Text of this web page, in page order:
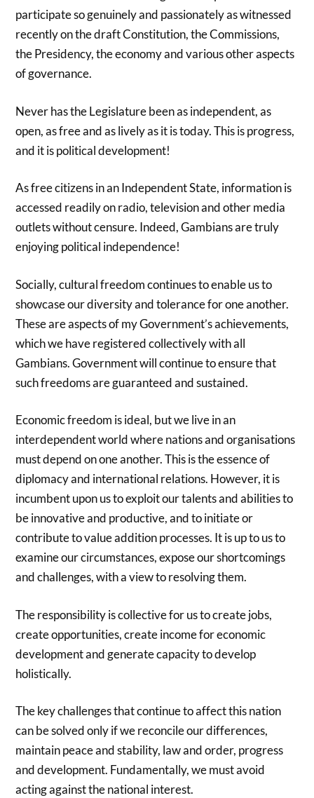
participate so genuinely and passionately as witnessed
recently on the draft Constitution, the Commissions,
the Presidency, the economy and various other aspects
of governance.
Never has the Legislature been as independent, as
open, as free and as lively as it is today. This is progress,
and it is political development!
As free citizens in an Independent State, information is
accessed readily on radio, television and other media
outlets without censure. Indeed, Gambians are truly
enjoying political independence!
Socially, cultural freedom continues to enable us to
showcase our diversity and tolerance for one another.
These are aspects of my Government’s achievements,
which we have registered collectively with all
Gambians. Government will continue to ensure that
such freedoms are guaranteed and sustained.
Economic freedom is ideal, but we live in an
interdependent world where nations and organisations
must depend on one another. This is the essence of
diplomacy and international relations. However, it is
incumbent upon us to exploit our talents and abilities to
be innovative and productive, and to initiate or
contribute to value addition processes. It is up to us to
examine our circumstances, expose our shortcomings
and challenges, with a view to resolving them.
The responsibility is collective for us to create jobs,
create opportunities, create income for economic
development and generate capacity to develop
holistically.
The key challenges that continue to affect this nation
can be solved only if we reconcile our differences,
maintain peace and stability, law and order, progress
and development. Fundamentally, we must avoid
acting against the national interest.